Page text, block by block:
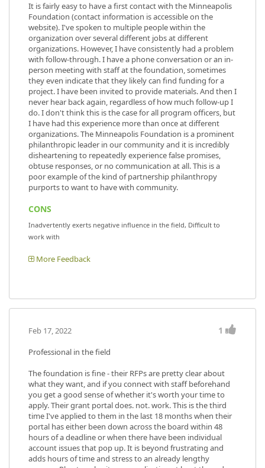
It is fairly easy to have a first contact with the Minneapolis
Foundation (contact information is accessible on the
website). I've spoken to multiple people within the
organization over several different jobs at different
organizations. However, I have consistently had a problem
with follow-through. I have a phone conversation or an in-
person meeting with staff at the foundation, sometimes
they even indicate that they likely can find funding for a
project. I have been invited to provide materials. And then I
never hear back again, regardless of how much follow-up I
do. I don't think this is the case for all program officers, but
I have had this experience more than once at different
organizations. The Minneapolis Foundation is a prominent
philanthropic leader in our community and it is incredibly
disheartening to repeatedly experience false promises,
obtuse responses, or no communication at all. This is a
poor example of the kind of partnership philanthropy
purports to want to have with community.
CONS
Inadvertently exerts negative influence in the field, Difficult to
work with
More Feedback
Feb 17, 2022 1
Professional in the field
The foundation is fine - their RFPs are pretty clear about
what they want, and if you connect with staff beforehand
you get a good sense of whether it's worth your time to
apply. Their grant portal does. not. work. This is the third
time I've applied to them in the last 18 months when their
portal has either been down across the board within 48
hours of a deadline or when there have been individual
account issues that pop up. It is beyond frustrating and
adds hours of time and stress to an already lengthy